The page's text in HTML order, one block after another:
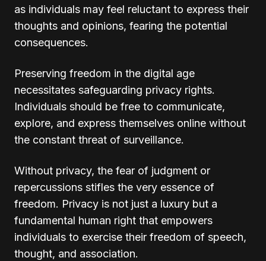
as individuals may feel reluctant to express their
thoughts and opinions, fearing the potential
consequences.
Preserving freedom in the digital age
necessitates safeguarding privacy rights.
Individuals should be free to communicate,
explore, and express themselves online without
the constant threat of surveillance.
Without privacy, the fear of judgment or
repercussions stifles the very essence of
freedom. Privacy is not just a luxury but a
fundamental human right that empowers
individuals to exercise their freedom of speech,
thought, and association.